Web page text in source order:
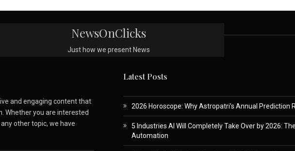
NewsOnClicks
Just how we present News
and engaging content that
Whether you are interested
other topic, we have
Latest Posts
2026 Horoscope: Why Astropatri’s Annual Prediction
5 Industries AI Will Completely Take Over by 2026:
Automation